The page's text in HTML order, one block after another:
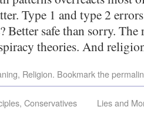
Type 1 and type 2
Better safe than sorry.
theories. And
, Religion. Bookmark the
Conservatives
Lies and